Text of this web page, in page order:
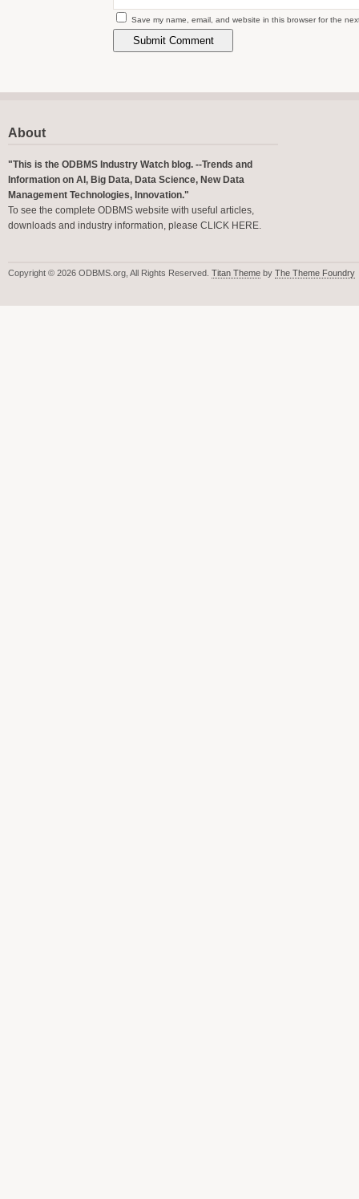
Save my name, email, and website in this browser for the
About
"This is the ODBMS Industry Watch blog. --Trends and
Information on AI, Big Data, Data Science, New Data
Management Technologies, Innovation."
To see the complete ODBMS website with useful articles,
downloads and industry information, please CLICK HERE.
Copyright © 2026 ODBMS.org, All Rights Reserved. Titan Theme by The Theme Foundry